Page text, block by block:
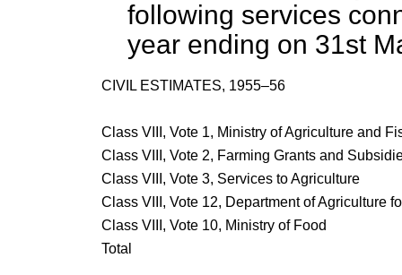
following services
year ending on 31st
CIVIL ESTIMATES, 1955–56
Class VIII, Vote 1, Ministry of Agriculture and
Class VIII, Vote 2, Farming Grants and
Class VIII, Vote 3, Services to Agriculture
Class VIII, Vote 12, Department of Agriculture
Class VIII, Vote 10, Ministry of Food
Total